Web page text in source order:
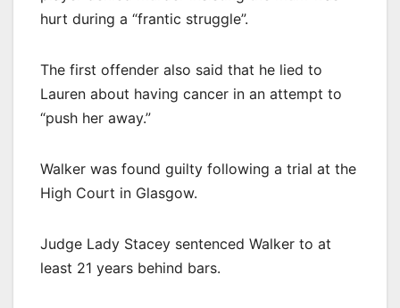
hurt during a “frantic struggle”.
The first offender also said that he lied to
Lauren about having cancer in an attempt to
“push her away.”
Walker was found guilty following a trial at the
High Court in Glasgow.
Judge Lady Stacey sentenced Walker to at
least 21 years behind bars.